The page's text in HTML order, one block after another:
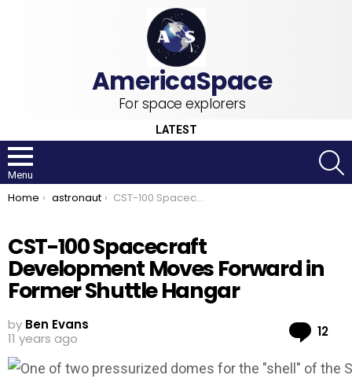
For space explorers
LATEST
Menu
You are here:
Home astronaut CST-100 Spacecraft Development Moves Forward in Former Shuttle Hangar
CST-100 Spacecraft
Development Moves Forward in
Former Shuttle Hangar
by Ben Evans
11 years ago
12